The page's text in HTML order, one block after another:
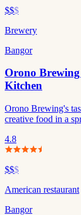
$$$
Brewery
Bangor
Orono
Kitchen
Orono Brewing's
creative food in a
4.8
$$$
American restaurant
Bangor